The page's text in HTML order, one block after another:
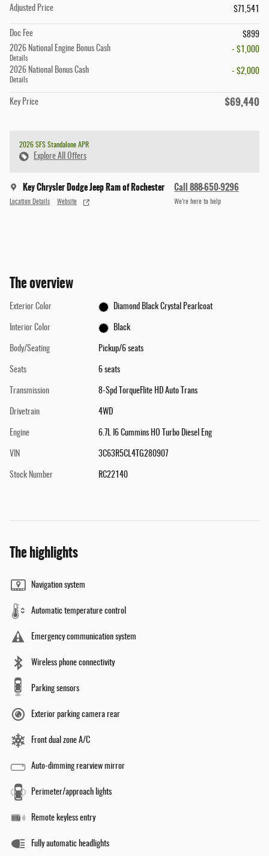
Adjusted Price
$71,541
Doc Fee
$899
2026 National Engine Bonus Cash
Details
- $1,000
2026 National Bonus Cash
Details
- $2,000
Key Price $69,440
2026 SFS Standalone APR
Explore All Offers
Key Chrysler Dodge Jeep Ram of Rochester
Location Details Website
Call 888-650-9296
We’re here to help
The overview
Exterior Color Diamond Black Crystal Pearlcoat
Interior Color Black
Body/Seating Pickup/6 seats
Seats 6 seats
Transmission 8-Spd TorqueFlite HD Auto Trans
Drivetrain 4WD
Engine 6.7L I6 Cummins HO Turbo Diesel Eng
VIN 3C63R5CL4TG280907
Stock Number RC22140
The highlights
Navigation system
Automatic temperature control
Emergency communication system
Wireless phone connectivity
Parking sensors
Exterior parking camera rear
Front dual zone A/C
Auto-dimming rearview mirror
Perimeter/approach lights
Remote keyless entry
Fully automatic headlights